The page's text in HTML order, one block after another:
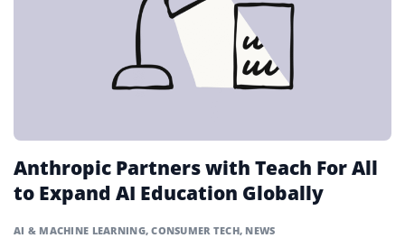
AI & MACHINE LEARNING,CONSUMER TECH, NEWS
Anthropic Partners with Teach For All
to Expand AI Education Globally